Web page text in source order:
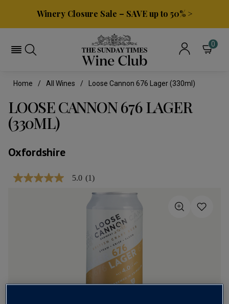
Winery Closure Sale – SAVE up to 50% >
0
Home All Wines Loose Cannon 676 Lager (330ml)
LOOSE CANNON 676 LAGER
(330ML)
Oxfordshire
5.0
link.
5.0 (1)